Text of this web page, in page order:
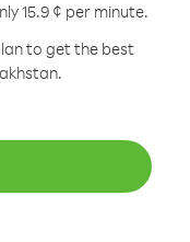
15.9 ¢ per minute.
to get the best